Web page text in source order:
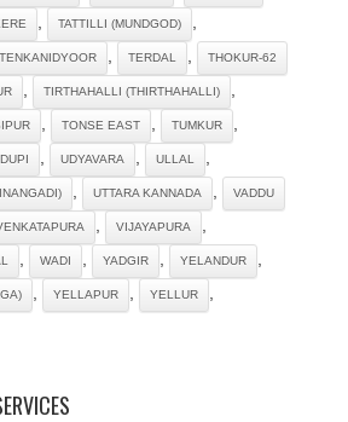
, TATTILLI (MUNDGOD) ,
TENKANIDYOOR , TERDAL , THOKUR-62
, TIRTHAHALLI (THIRTHAHALLI) ,
, TONSE EAST , TUMKUR ,
, UDYAVARA , ULLAL ,
, UTTARA KANNADA , VADDU
, VIJAYAPURA ,
, WADI , YADGIR , YELANDUR ,
, YELLAPUR , YELLUR ,